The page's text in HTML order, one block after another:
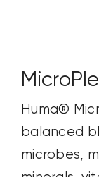
Huma®
balanced
microbes,